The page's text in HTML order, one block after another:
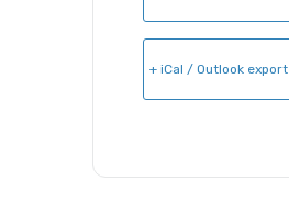
+ iCal / Outlook export